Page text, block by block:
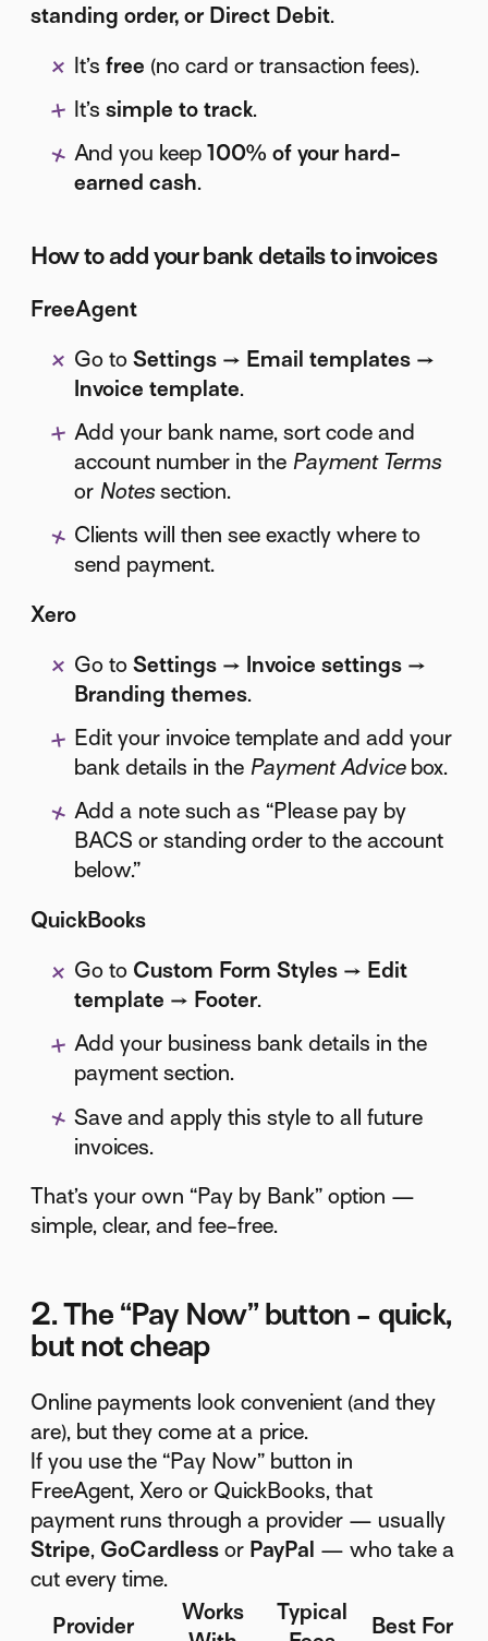
standing order, or Direct Debit.
It’sfree (no card or transaction fees).
It’ssimple to track.
And you keep100% of your hard-
earned cash.
How to add your bank details to invoices
FreeAgent
Go toSettings → Email templates →
Invoice template.
Add your bank name, sort code and
account number in the Payment Terms
or Notessection.
Clients will then see exactly where to
send payment.
Xero
Go toSettings → Invoice settings →
Branding themes.
Edit your invoice template and add your
bank details in the Payment Advicebox.
Add a note such as “Please pay by
BACS or standing order to the account
below.”
QuickBooks
Go to Custom Form Styles → Edit
template → Footer.
Add your business bank details in the
payment section.
Save and apply this style to all future
invoices.
That’s your own “Pay by Bank” option —
simple, clear, and fee-free.
2. The “Pay Now” button - quick,
but not cheap
Online payments look convenient (and they
are), but they come at a price.
If you use the “Pay Now” button in
FreeAgent, Xero or QuickBooks, that
payment runs through a provider — usually
Stripe, GoCardless or PayPal — who take a
cut every time.
Provider
Works
Typical
Best For